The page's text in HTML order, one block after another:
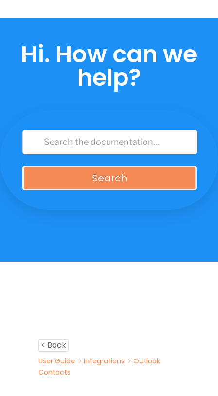
to
Hi. How can we
help?
Search
< Back
User Guide Integrations
Outlook
Contacts